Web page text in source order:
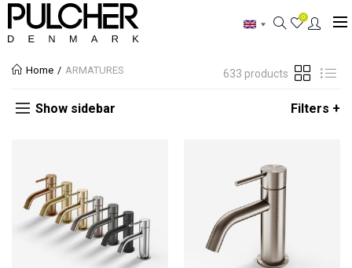
0
Home ARMATURES 633 products
Show sidebar Filters +